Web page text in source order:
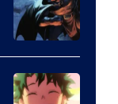
Khara
Disney